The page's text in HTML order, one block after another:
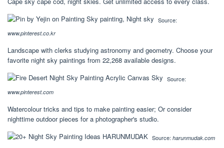
Source:
www.pinterest.co.kr
Landscape with clerks studying astronomy and geometry. Choose your
favorite night sky paintings from 22,268 available designs.
Source:
www.pinterest.com
Watercolour tricks and tips to make painting easier; Or consider
nighttime outdoor pieces for a photographer's studio.
Source: harunmudak.com